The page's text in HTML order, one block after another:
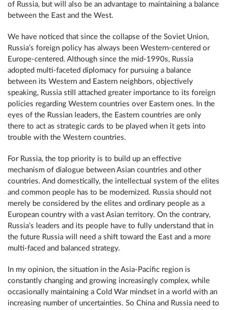
of Russia, but will also be an advantage to maintaining a balance
between the East and the West.
We have noticed that since the collapse of the Soviet Union,
Russia’s foreign policy has always been Western-centered or
Europe-centered. Although since the mid-1990s, Russia
adopted multi-faceted diplomacy for pursuing a balance
between its Western and Eastern neighbors, objectively
speaking, Russia still attached greater importance to its foreign
policies regarding Western countries over Eastern ones. In the
eyes of the Russian leaders, the Eastern countries are only
there to act as strategic cards to be played when it gets into
trouble with the Western countries.
For Russia, the top priority is to build up an effective
mechanism of dialogue between Asian countries and other
countries. And domestically, the intellectual system of the elites
and common people has to be modernized. Russia should not
merely be considered by the elites and ordinary people as a
European country with a vast Asian territory. On the contrary,
Russia’s leaders and its people have to fully understand that in
the future Russia will need a shift toward the East and a more
multi-faced and balanced strategy.
In my opinion, the situation in the Asia-Pacific region is
constantly changing and growing increasingly complex, while
occasionally maintaining a Cold War mindset in a world with an
increasing number of uncertainties. So China and Russia need to